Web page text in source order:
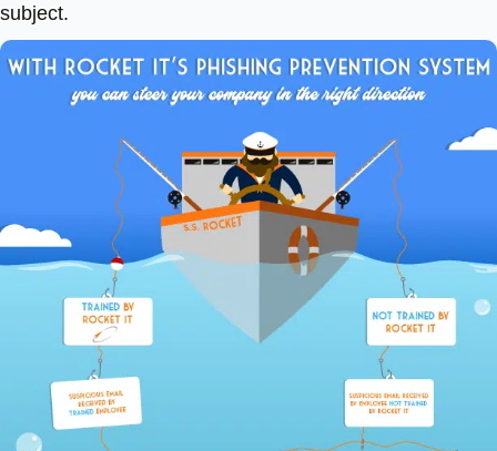
subject.